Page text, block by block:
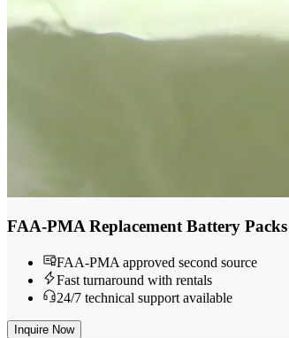
FAA-PMA Replacement Battery Packs
FAA-PMA approved second source
Fast turnaround with rentals
24/7 technical support available
Inquire Now